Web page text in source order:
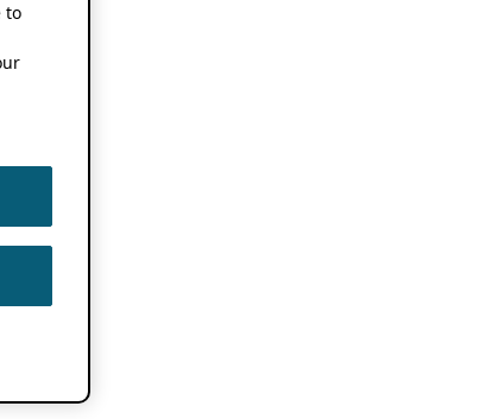
to